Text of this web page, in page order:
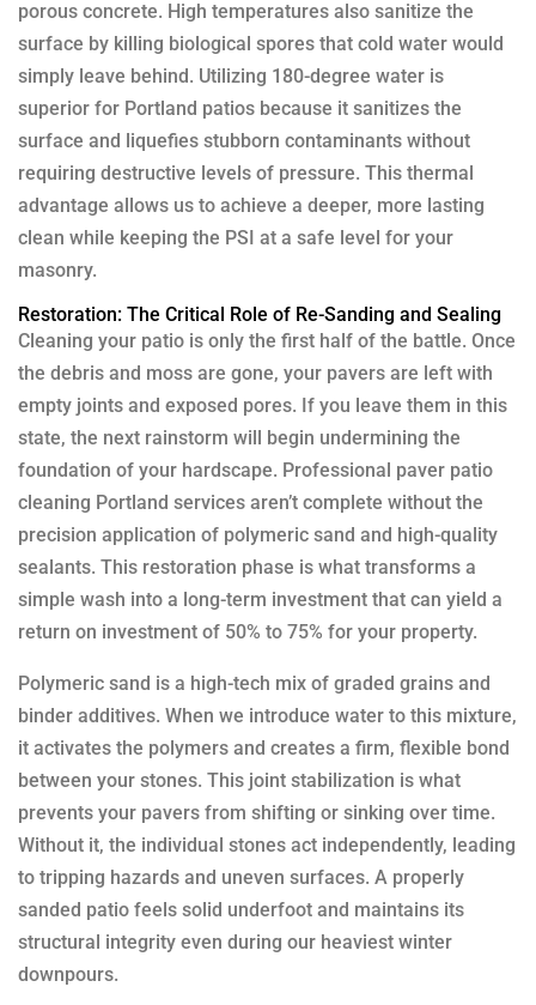
porous concrete. High temperatures also sanitize the
surface by killing biological spores that cold water would
simply leave behind. Utilizing 180-degree water is
superior for Portland patios because it sanitizes the
surface and liquefies stubborn contaminants without
requiring destructive levels of pressure. This thermal
advantage allows us to achieve a deeper, more lasting
clean while keeping the PSI at a safe level for your
masonry.
Restoration: The Critical Role of Re-Sanding and Sealing
Cleaning your patio is only the first half of the battle. Once
the debris and moss are gone, your pavers are left with
empty joints and exposed pores. If you leave them in this
state, the next rainstorm will begin undermining the
foundation of your hardscape. Professional paver patio
cleaning Portland services aren’t complete without the
precision application of polymeric sand and high-quality
sealants. This restoration phase is what transforms a
simple wash into a long-term investment that can yield a
return on investment of 50% to 75% for your property.
Polymeric sand is a high-tech mix of graded grains and
binder additives. When we introduce water to this mixture,
it activates the polymers and creates a firm, flexible bond
between your stones. This joint stabilization is what
prevents your pavers from shifting or sinking over time.
Without it, the individual stones act independently, leading
to tripping hazards and uneven surfaces. A properly
sanded patio feels solid underfoot and maintains its
structural integrity even during our heaviest winter
downpours.